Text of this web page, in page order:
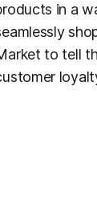
in a
to tell